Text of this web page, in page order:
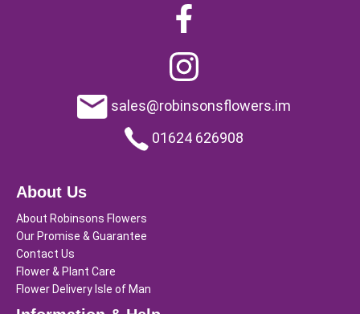
sales@robinsonsflowers.im
01624 626908
About Us
About Robinsons Flowers
Our Promise & Guarantee
Contact Us
Flower & Plant Care
Flower Delivery Isle of Man